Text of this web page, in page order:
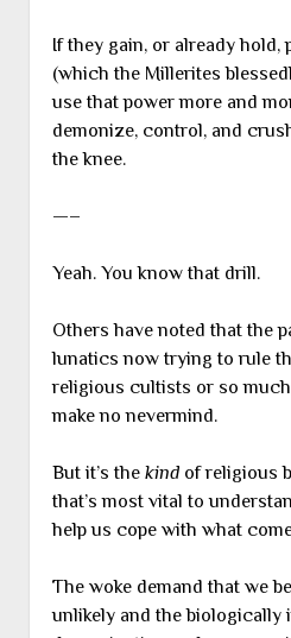
If they gain, or already hold,
(which the Millerites
use that power more and
demonize, control, and
the knee.
—–
Yeah. You know that drill.
Others have noted that the
lunatics now trying to rule
religious cultists or so
make no nevermind.
But it’s the kindof religious
that’s most vital to
help us cope with what
The woke demand that we
unlikely and the biologically